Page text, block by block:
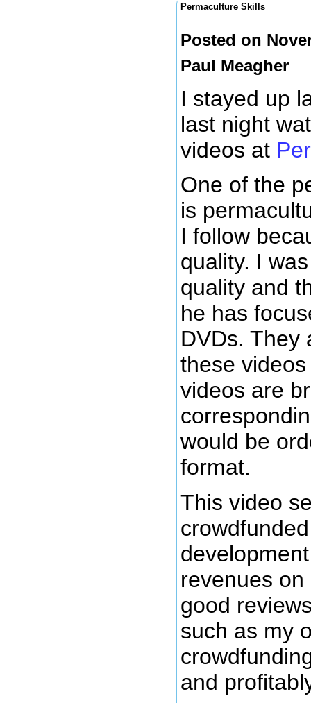
Permaculture Skills
Posted on
Paul Meagher
I stayed up
last night
videos at
One of the
is
I follow
quality. I
quality and
he has
DVDs. They
these
videos are
would be
format.
This video
revenues
good
such as my
and